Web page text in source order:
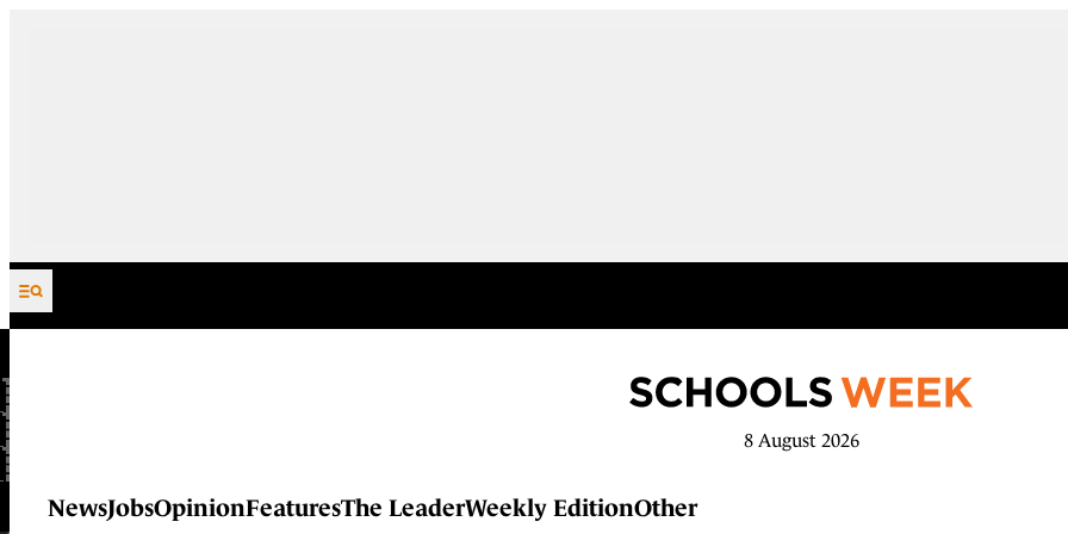
Skip to content
8 August 2026
NewsJobsOpinionFeaturesThe LeaderWeekly EditionOther